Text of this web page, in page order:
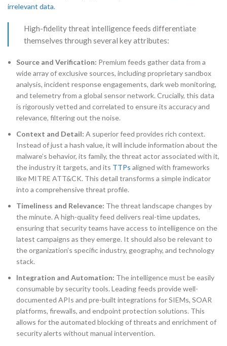
irrelevant data.
High-fidelity threat intelligence feeds differentiate
themselves through several key attributes:
Source and Verification: Premium feeds gather data from a
wide array of exclusive sources, including proprietary sandbox
analysis, incident response engagements, dark web monitoring,
and telemetry from a global sensor network. Crucially, this data
is rigorously vetted and correlated to ensure its accuracy and
relevance, filtering out the noise.
Context and Detail: A superior feed provides rich context.
Instead of just a hash value, it will include information about the
malware’s behavior, its family, the threat actor associated with it,
the industry it targets, and its TTPs aligned with frameworks
like MITRE ATT&CK. This detail transforms a simple indicator
into a comprehensive threat profile.
Timeliness and Relevance: The threat landscape changes by
the minute. A high-quality feed delivers real-time updates,
ensuring that security teams have access to intelligence on the
latest campaigns as they emerge. It should also be relevant to
the organization’s specific industry, geography, and technology
stack.
Integration and Automation: The intelligence must be easily
consumable by security tools. Leading feeds provide well-
documented APIs and pre-built integrations for SIEMs, SOAR
platforms, firewalls, and endpoint protection solutions. This
allows for the automated blocking of threats and enrichment of
security alerts without manual intervention.